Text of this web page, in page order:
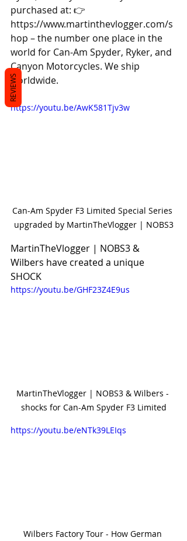
purchased at: 👉
https://www.martinthevlogger.com/s
hop – the number one place in the
world for Can-Am Spyder, Ryker, and
Canyon Motorcycles. We ship
worldwide.
https://youtu.be/AwK581Tjv3w
Can-Am Spyder F3 Limited Special Series
upgraded by MartinTheVlogger | NOBS3
MartinTheVlogger | NOBS3 &
Wilbers have created a unique
SHOCK
https://youtu.be/GHF23Z4E9us
MartinTheVlogger | NOBS3 & Wilbers -
shocks for Can-Am Spyder F3 Limited
https://youtu.be/eNTk39LEIqs
Wilbers Factory Tour - How German
REVIEWS